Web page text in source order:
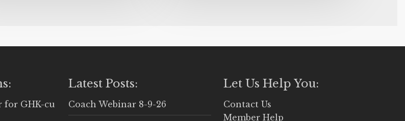
for GHK-cu
Latest Posts:
Coach Webinar 8-9-26
Let Us Help You:
Contact Us
Member Help